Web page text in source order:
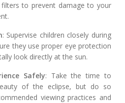
to prevent damage to your
: Supervise children closely during
they use proper eye protection
look directly at the sun.
Safely: Take the time to
of the eclipse, but do so
viewing practices and